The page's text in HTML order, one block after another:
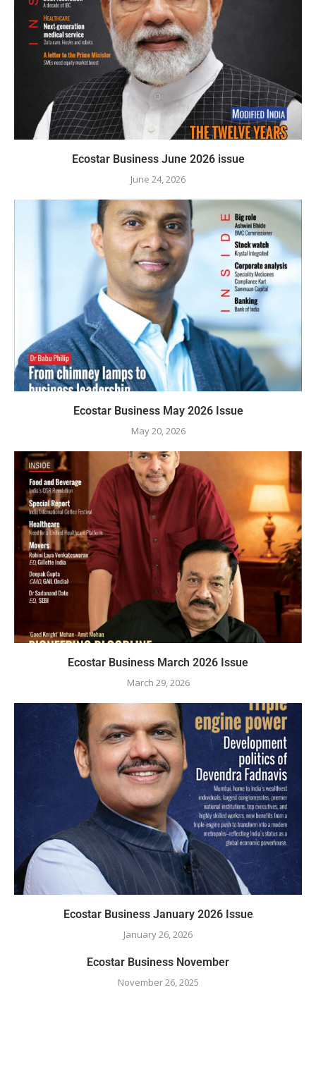
Ecostar Business June 2026 issue
June 24, 2026
Ecostar Business May 2026 Issue
May 20, 2026
Ecostar Business March 2026 Issue
March 29, 2026
Ecostar Business January 2026 Issue
January 26, 2026
Ecostar Business November
November 26, 2025